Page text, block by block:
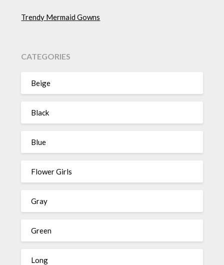
Trendy Mermaid Gowns
CATEGORIES
Beige
Black
Blue
Flower Girls
Gray
Green
Long